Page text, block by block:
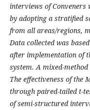
interviews of Conveners
by adopting a stratified
from all areas/regions,
Data collected was
after implementation of
system. A mixed-
The effectiveness of the
through paired-tailed t-
of semi-structured